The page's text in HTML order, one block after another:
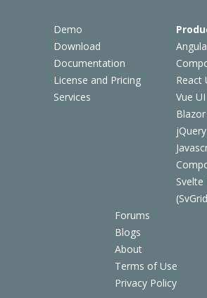
Demo
Download
Documentation
License and Pricing
Services
React
Vue
Svelte
Forums
Blogs
About
Terms of Use
Privacy Policy